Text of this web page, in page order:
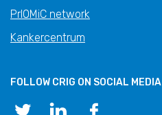
PrIOMiC network
Kankercentrum
FOLLOW CRIG ON SOCIAL MEDIA